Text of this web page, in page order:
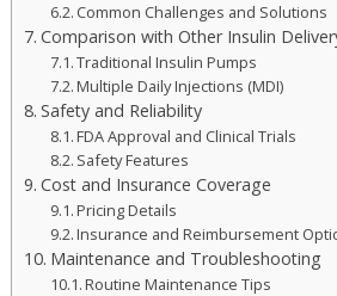
Common Challenges and Solutions
Comparison with Other Insulin
Traditional Insulin Pumps
Multiple Daily Injections (MDI)
Safety and Reliability
FDA Approval and Clinical Trials
Safety Features
Cost and Insurance Coverage
Pricing Details
Insurance and Reimbursement
Maintenance and Troubleshooting
Routine Maintenance Tips